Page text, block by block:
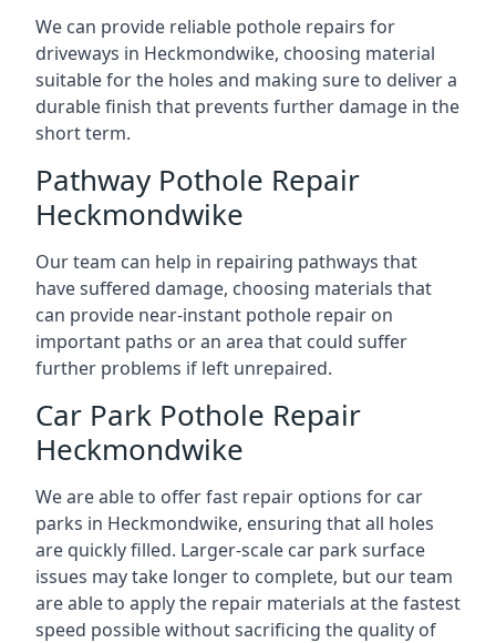
We can provide reliable pothole repairs for
driveways in Heckmondwike, choosing material
suitable for the holes and making sure to deliver a
durable finish that prevents further damage in the
short term.
Pathway Pothole Repair
Heckmondwike
Our team can help in repairing pathways that
have suffered damage, choosing materials that
can provide near-instant pothole repair on
important paths or an area that could suffer
further problems if left unrepaired.
Car Park Pothole Repair
Heckmondwike
We are able to offer fast repair options for car
parks in Heckmondwike, ensuring that all holes
are quickly filled. Larger-scale car park surface
issues may take longer to complete, but our team
are able to apply the repair materials at the fastest
speed possible without sacrificing the quality of